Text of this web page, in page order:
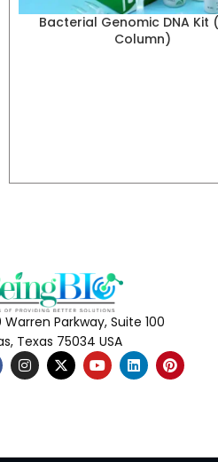
Bacterial Genomic DNA Kit
Column)
Warren Parkway, Suite 100
Texas 75034 USA